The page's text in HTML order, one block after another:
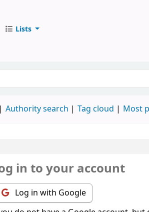
Lists
by keyword
Authority search Tag cloud Most
in to your account
Log in with Google